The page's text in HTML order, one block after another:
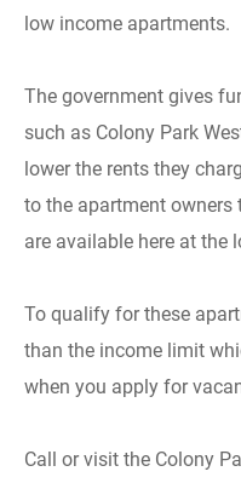
low income apartments.
The government gives
such as Colony Park
lower the rents they
to the apartment
are available here at the
To qualify for these
than the income limit
when you apply for
Call or visit the Colony